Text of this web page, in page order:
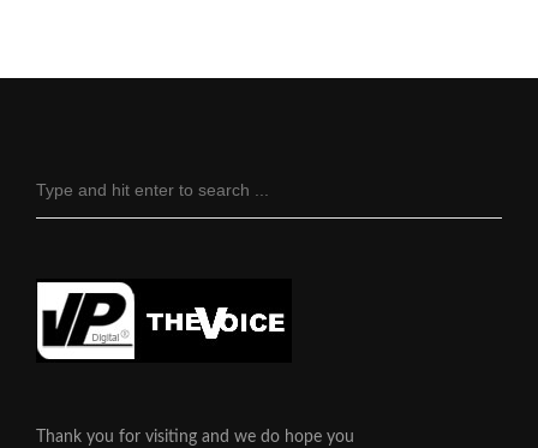
Thank you for visiting and we do hope you